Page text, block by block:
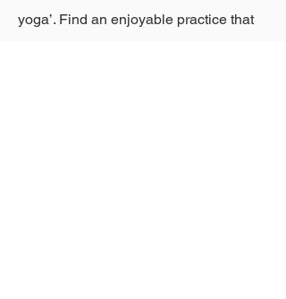
yoga’. Find an enjoyable practice that